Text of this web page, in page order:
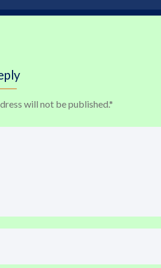
will not be published.*